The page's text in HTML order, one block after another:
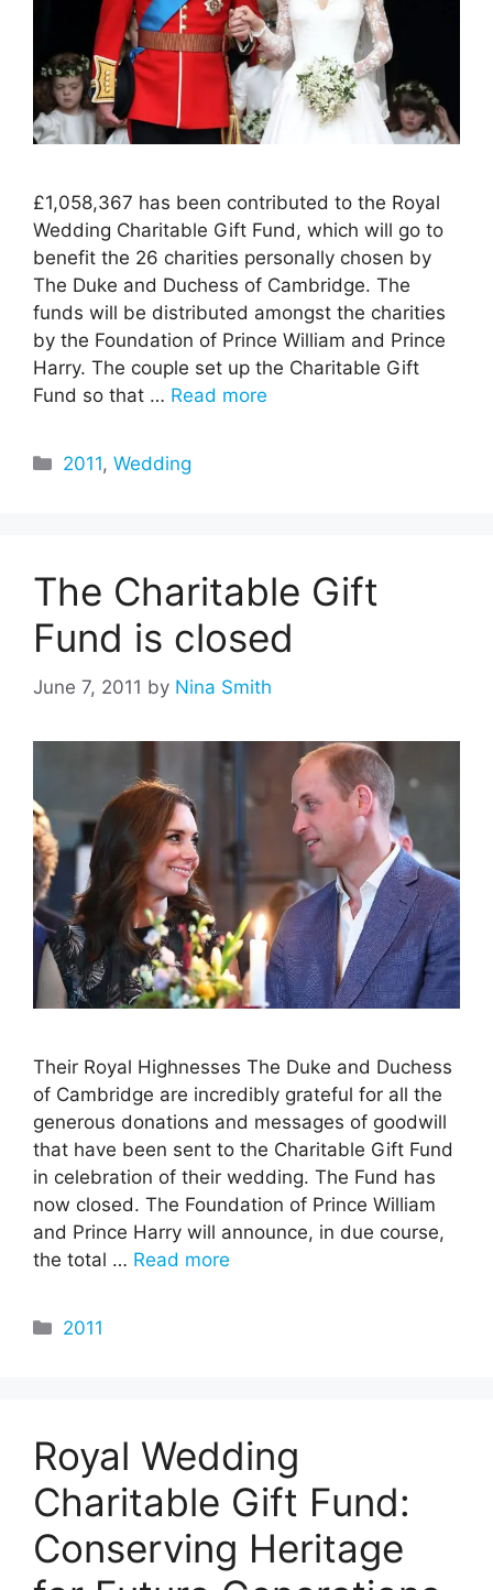
£1,058,367 has been contributed to the Royal
Wedding Charitable Gift Fund, which will go to
benefit the 26 charities personally chosen by
The Duke and Duchess of Cambridge. The
funds will be distributed amongst the charities
by the Foundation of Prince William and Prince
Harry. The couple set up the Charitable Gift
Fund so that … Read more
Categories
2011,Wedding
The Charitable Gift
Fund is closed
June 7, 2011 by Nina Smith
Their Royal Highnesses The Duke and Duchess
of Cambridge are incredibly grateful for all the
generous donations and messages of goodwill
that have been sent to the Charitable Gift Fund
in celebration of their wedding. The Fund has
now closed. The Foundation of Prince William
and Prince Harry will announce, in due course,
the total … Read more
Categories
2011
Royal Wedding
Charitable Gift Fund:
Conserving Heritage